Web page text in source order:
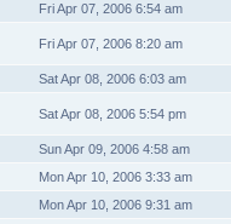
Fri Apr 07, 2006 6:54 am
Fri Apr 07, 2006 8:20 am
Sat Apr 08, 2006 6:03 am
Sat Apr 08, 2006 5:54 pm
Sun Apr 09, 2006 4:58 am
Mon Apr 10, 2006 3:33 am
Mon Apr 10, 2006 9:31 am